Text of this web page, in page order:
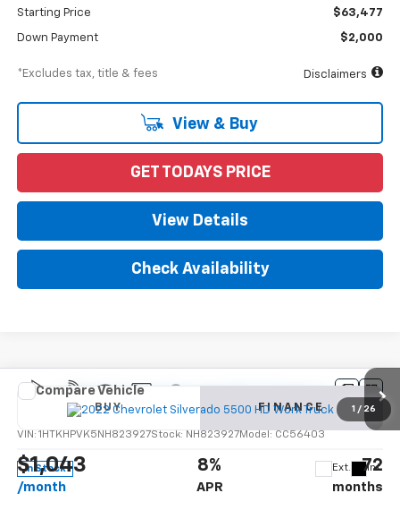
Starting Price $63,477
Down Payment $2,000
*Excludes tax, title & fees Disclaimers
View & Buy
GET TODAYS PRICE
View Details
Check Availability
1 / 26
New 2022Chevrolet Silverado 5500 HD
VIN: 1HTKHPVK5NH823927Stock: NH823927Model: CC56403
In Stock Ext. Int.
BUY FINANCE
$1,043
/month
8%
APR
72
months
Compare Vehicle